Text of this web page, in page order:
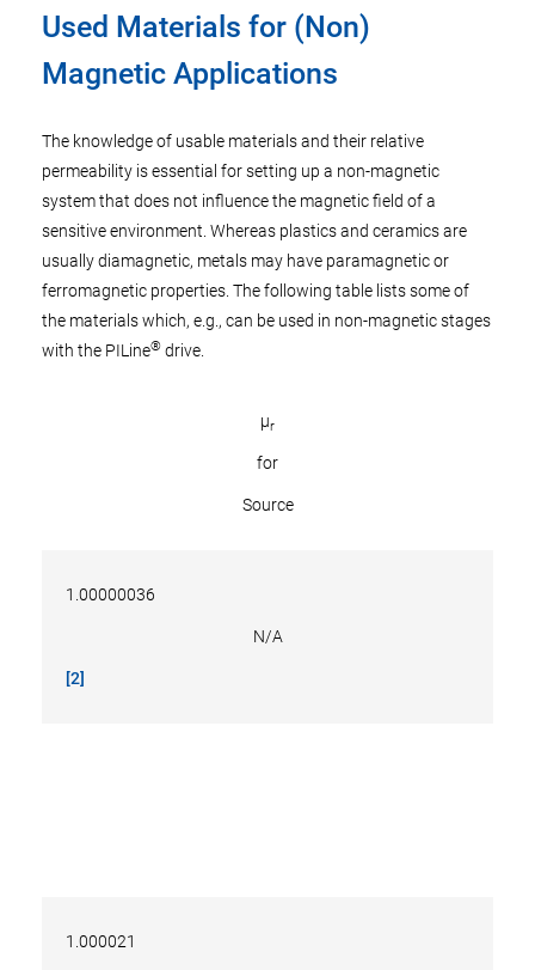
Used Materials for (Non)
Magnetic Applications
The knowledge of usable materials and their relative
permeability is essential for setting up a non-magnetic
system that does not influence the magnetic field of a
sensitive environment. Whereas plastics and ceramics are
usually diamagnetic, metals may have paramagnetic or
ferromagnetic properties. The following table lists some of
the materials which, e.g., can be used in non-magnetic stages
with the PILine® drive.
µr
for
Source
1.00000036
N/A
[2]
1.000021